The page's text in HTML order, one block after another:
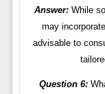
Answer:While
may
advisable to
Question 6: